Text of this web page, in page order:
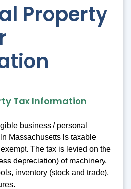
Property
Tax Information
business / personal
Massachusetts is taxable
The tax is levied on the
depreciation) of machinery,
inventory (stock and trade),